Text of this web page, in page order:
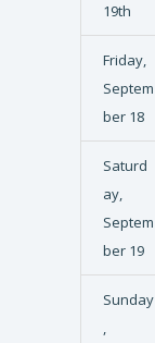
19th
Friday,
Septem
ber 18
Saturd
ay,
Septem
ber 19
Sunday
,